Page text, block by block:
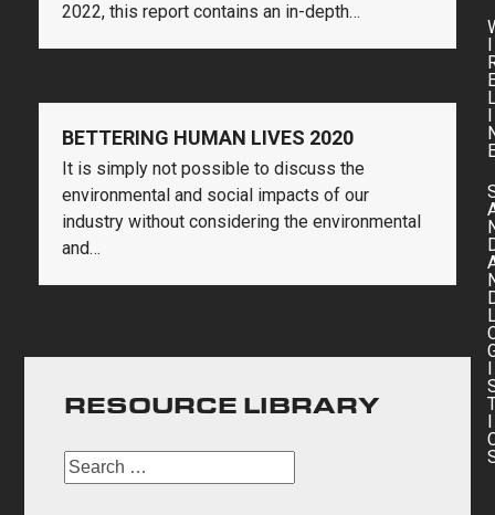
2022, this report contains an in-depth…
BETTERING HUMAN LIVES 2020
It is simply not possible to discuss the
environmental and social impacts of our
industry without considering the environmental
and…
RESOURCE LIBRARY
I
I
I
I